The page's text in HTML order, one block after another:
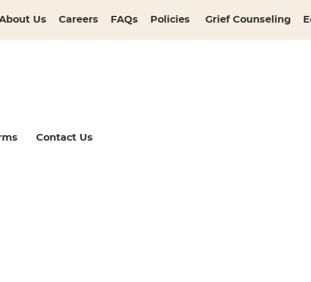
Us Careers FAQs Policies Grief Counseling
Contact Us